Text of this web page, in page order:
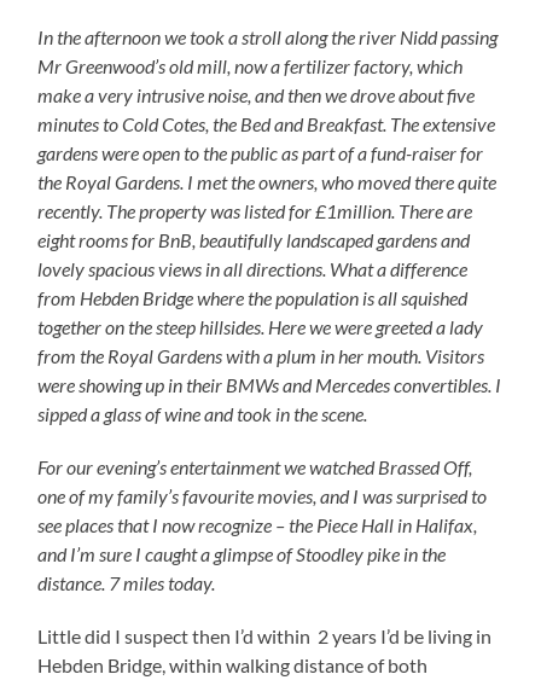
In the afternoon we took a stroll along the river Nidd passing
Mr Greenwood’s old mill, now a fertilizer factory, which
make a very intrusive noise, and then we drove about five
minutes to Cold Cotes, the Bed and Breakfast. The extensive
gardens were open to the public as part of a fund-raiser for
the Royal Gardens. I met the owners, who moved there quite
recently. The property was listed for £1million. There are
eight rooms for BnB, beautifully landscaped gardens and
lovely spacious views in all directions. What a difference
from Hebden Bridge where the population is all squished
together on the steep hillsides. Here we were greeted a lady
from the Royal Gardens with a plum in her mouth. Visitors
were showing up in their BMWs and Mercedes convertibles. I
sipped a glass of wine and took in the scene.
For our evening’s entertainment we watched Brassed Off,
one of my family’s favourite movies, and I was surprised to
see places that I now recognize – the Piece Hall in Halifax,
and I’m sure I caught a glimpse of Stoodley pike in the
distance. 7 miles today.
Little did I suspect then I’d within 2 years I’d be living in
Hebden Bridge, within walking distance of both